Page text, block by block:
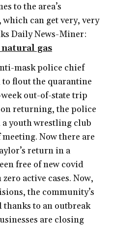
to the area’s
can get very, very
Daily News-Miner:
gas
mask police chief
to flout the quarantine
out-of-state trip
returning, the police
a youth wrestling club
Now there are
return in a
free of new covid
active cases. Now,
the community’s
thanks to an outbreak
are closing